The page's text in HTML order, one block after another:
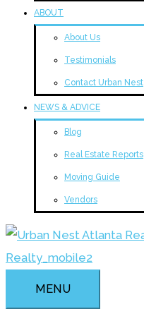
ABOUT
About Us
Testimonials
Contact Urban Nest
NEWS & ADVICE
Blog
Real Estate Reports
Moving Guide
Vendors
MENU